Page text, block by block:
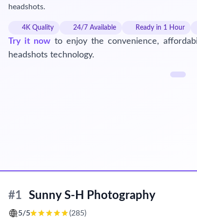
headshots.
4K Quality 24/7 Available Ready in 1 Hour
Try it now to enjoy the convenience,
headshots technology.
#1 Sunny S-H Photography
5/5
(285)